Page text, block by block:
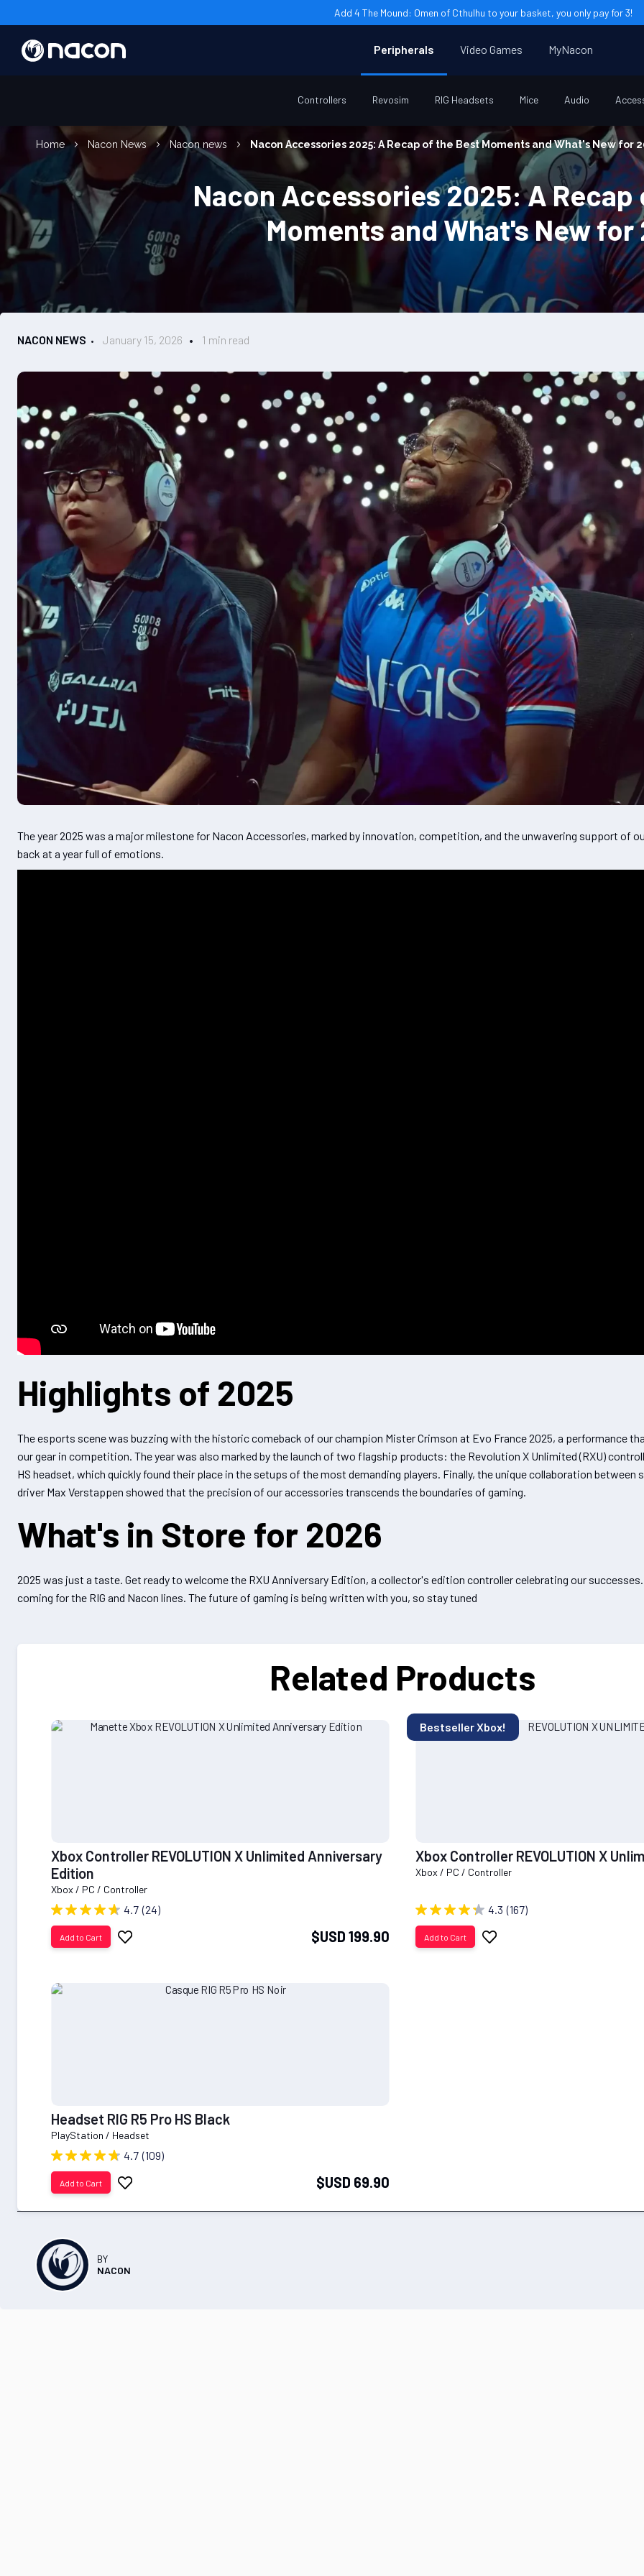
Add 4 The Mound: Omen of Cthulhu to your basket, you only pay for 3!
Peripherals
Controllers Revosim RIG Headsets Mice Audio
Video Games MyNacon
Home Nacon News Nacon news Nacon Accessories 2025: A Recap of the Best Moments and What's New for
Nacon Accessories 2025: A Recap
Moments and What's New for
NACON NEWS January 15, 2026 1 min read
The year 2025 was a major milestone for Nacon Accessories, marked by innovation, competition, and the unwavering support of
back at a year full of emotions.
Highlights of 2025
The esports scene was buzzing with the historic comeback of our champion Mister Crimson at Evo France 2025, a performance
our gear in competition. The year was also marked by the launch of two flagship products: the Revolution X Unlimited (RXU)
HS headset, which quickly found their place in the setups of the most demanding players. Finally, the unique collaboration between
driver Max Verstappen showed that the precision of our accessories transcends the boundaries of gaming.
What's in Store for 2026
2025 was just a taste. Get ready to welcome the RXU Anniversary Edition, a collector's edition controller celebrating our
coming for the RIG and Nacon lines. The future of gaming is being written with you, so stay tuned
Related Products
Xbox Controller REVOLUTION X Unlimited Anniversary
Edition
Xbox / PC / Controller
4.7 (24)
$USD 199.90
Add to Cart
Add
to
Bestseller Xbox!
Xbox Controller REVOLUTION X
Xbox / PC / Controller
4.3 (167)
Add to Cart
Add
to
Headset RIG R5 Pro HS Black
PlayStation / Headset
4.7 (109)
$USD 69.90
Add to Cart
Add
to
BY
NACON